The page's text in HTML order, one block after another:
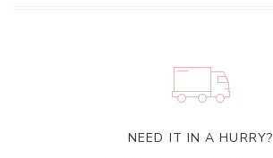
NEED IT IN A HURRY?